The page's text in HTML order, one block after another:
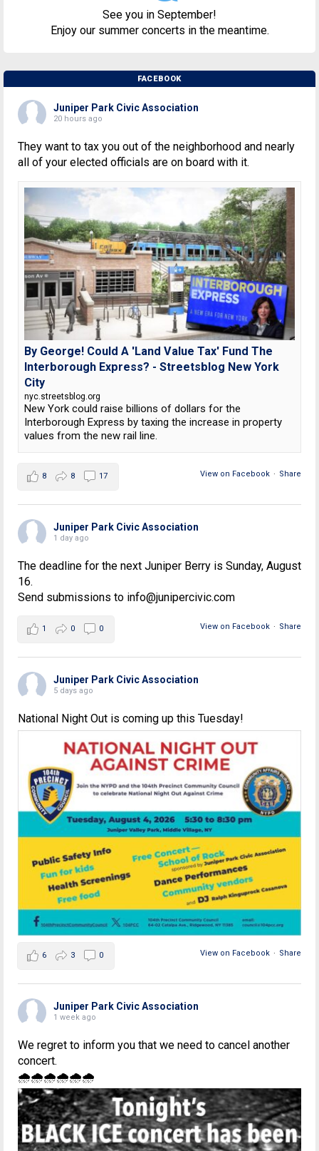
See you in September!
Enjoy our summer concerts in the meantime.
FACEBOOK
Juniper Park Civic Association
20 hours ago
They want to tax you out of the neighborhood and nearly
all of your elected officials are on board with it.
By George! Could A 'Land Value Tax' Fund The
Interborough Express? - Streetsblog New York
City
nyc.streetsblog.org
New York could raise billions of dollars for the
Interborough Express by taxing the increase in property
values from the new rail line.
View on Facebook · Share
8 8 17
Juniper Park Civic Association
1 day ago
The deadline for the next Juniper Berry is Sunday, August
16.
Send submissions to info@junipercivic.com
View on Facebook · Share
1 0 0
Juniper Park Civic Association
5 days ago
National Night Out is coming up this Tuesday!
View on Facebook · Share
6 3 0
Juniper Park Civic Association
1 week ago
We regret to inform you that we need to cancel another
concert.
🌧🌧🌧🌧🌧🌧